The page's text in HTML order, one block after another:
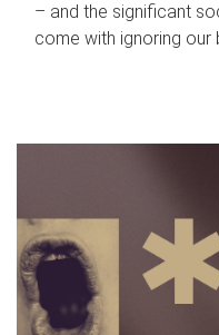
– and the significant
come with ignoring our